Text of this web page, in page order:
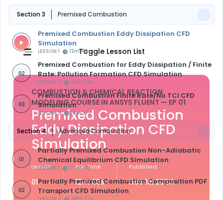
Section 3 Premixed Combustion
Premixed Combustion Eddy Dissipation CFD
Simulation
LESSON 1 12m 40s
02
Premixed Combustion for Eddy Dissipation / Finite
Rate: Pollution Formation CFD Simulation
LESSON 2 32m 34s
03
Premixed Combustion Finite Rate/No TCI CFD
Simulation
LESSON 3 16m 17s
Section 4 Advanced Combustion
01
Partially Premixed Combustion Non-Adiabatic
Chemical Equilibrium CFD Simulation
LESSON 1 27m 31s
02
Partially Premixed Combustion Composition PDF
Transport CFD Simulation
Toggle Lesson List
COMBUSTION & CHEMICAL REACTION
MODELING COURSE IN ANSYS FLUENT — EP 01
Premixed Combustion
Eddy Dissipation CFD
Simulation
Lesson
01
Run Time
12m 40s
Published
Nov 16, 2024